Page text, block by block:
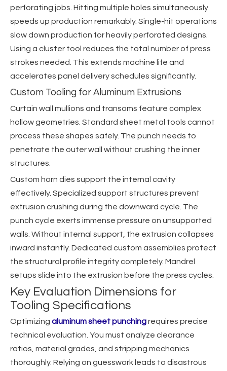
perforating jobs. Hitting multiple holes simultaneously
speeds up production remarkably. Single-hit operations
slow down production for heavily perforated designs.
Using a cluster tool reduces the total number of press
strokes needed. This extends machine life and
accelerates panel delivery schedules significantly.
Custom Tooling for Aluminum Extrusions
Curtain wall mullions and transoms feature complex
hollow geometries. Standard sheet metal tools cannot
process these shapes safely. The punch needs to
penetrate the outer wall without crushing the inner
structures.
Custom horn dies support the internal cavity
effectively. Specialized support structures prevent
extrusion crushing during the downward cycle. The
punch cycle exerts immense pressure on unsupported
walls. Without internal support, the extrusion collapses
inward instantly. Dedicated custom assemblies protect
the structural profile integrity completely. Mandrel
setups slide into the extrusion before the press cycles.
Key Evaluation Dimensions for
Tooling Specifications
Optimizing aluminum sheet punchingrequires precise
technical evaluation. You must analyze clearance
ratios, material grades, and stripping mechanics
thoroughly. Relying on guesswork leads to disastrous